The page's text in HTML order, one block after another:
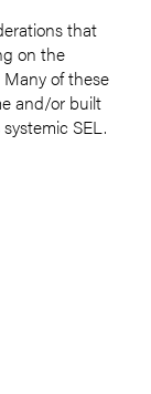
that
on the
of these
and/or built
SEL.